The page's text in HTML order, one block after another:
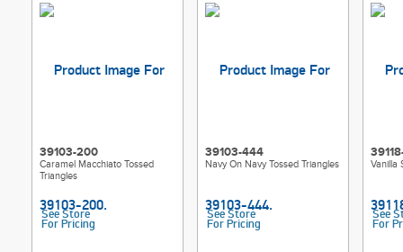
39103-200
Caramel Macchiato Tossed
Triangles
See Store
For Pricing
39103-444
Navy On Navy Tossed Triangles
See Store
For Pricing
Vanilla
See
For